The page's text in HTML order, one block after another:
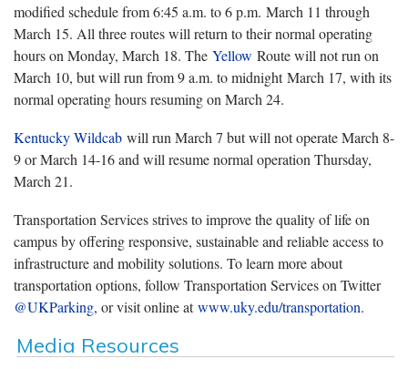
modified schedule from 6:45 a.m. to 6 p.m. March 11 through
March 15. All three routes will return to their normal operating
hours on Monday, March 18. The Yellow Route will not run on
March 10, but will run from 9 a.m. to midnight March 17, with its
normal operating hours resuming on March 24.
Kentucky Wildcab will run March 7 but will not operate March 8-
9 or March 14-16 and will resume normal operation Thursday,
March 21.
Transportation Services strives to improve the quality of life on
campus by offering responsive, sustainable and reliable access to
infrastructure and mobility solutions. To learn more about
transportation options, follow Transportation Services on Twitter
@UKParking, or visit online atwww.uky.edu/transportation.
Media Resources